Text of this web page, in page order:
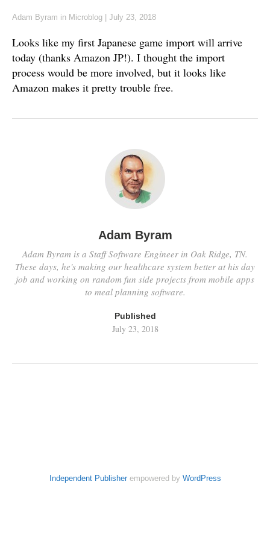
Adam Byram in Microblog July 23, 2018
Looks like my first Japanese game import will arrive
today (thanks Amazon JP!). I thought the import
process would be more involved, but it looks like
Amazon makes it pretty trouble free.
Adam Byram
Adam Byram is a Staff Software Engineer in Oak Ridge, TN.
These days, he's making our healthcare system better at his day
job and working on random fun side projects from mobile apps
to meal planning software.
Published
July 23, 2018
Independent Publisherempowered by WordPress